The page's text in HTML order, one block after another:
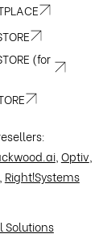
(for
, Optiv
Right!Systems
Solutions